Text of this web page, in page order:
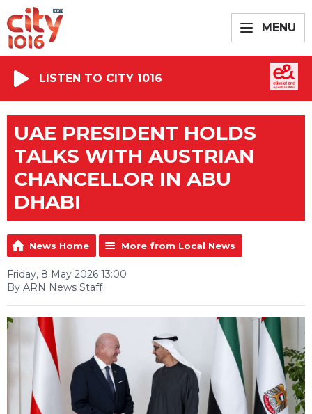
MENU
LISTEN TO CITY 1016
UAE PRESIDENT HOLDS
TALKS WITH AUSTRIAN
CHANCELLOR IN ABU
DHABI
News Home More from Local News
Friday, 8 May 2026 13:00
By ARN News Staff